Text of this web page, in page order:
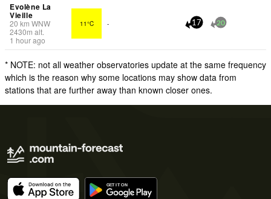
Evolène La
Vieille
20 km WNW
2430m alt.
1 hour ago
11°C - 17 20
* NOTE: not all weather observatories update at the same frequency
which is the reason why some locations may show data from
stations that are further away than known closer ones.